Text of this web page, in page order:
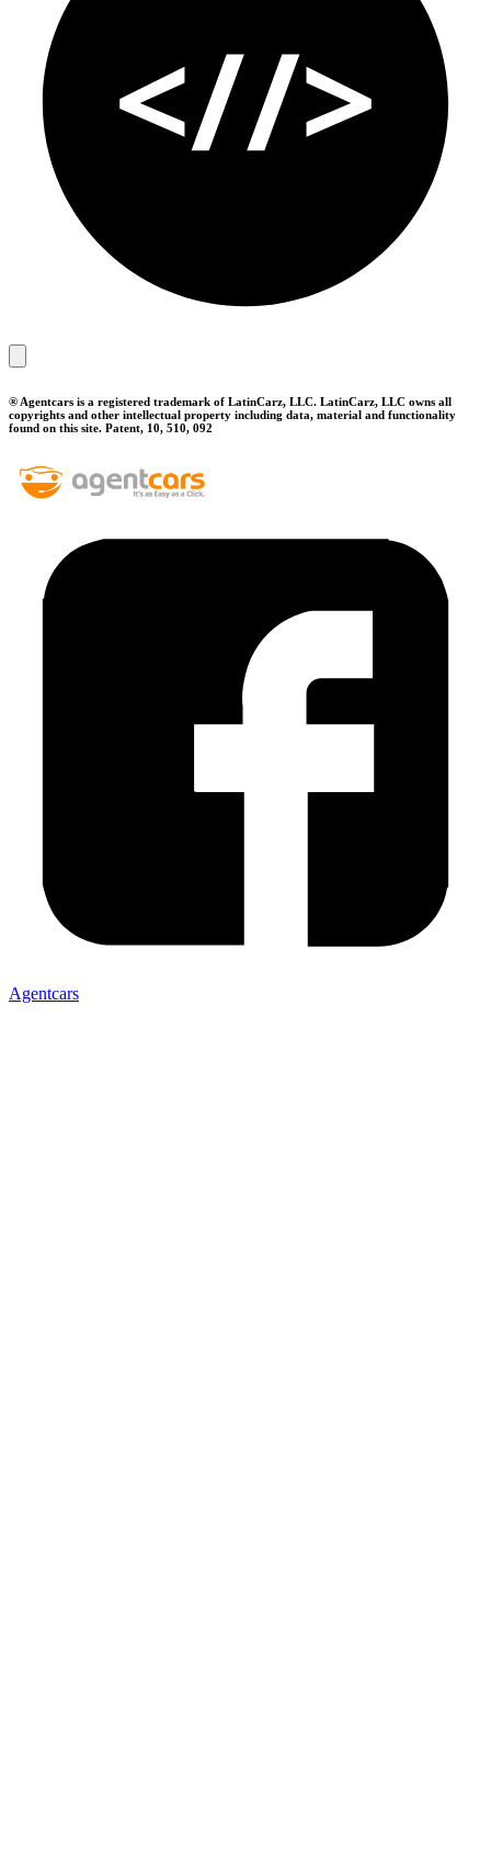
® Agentcars is a registered trademark of LatinCarz, LLC. LatinCarz, LLC owns all
copyrights and other intellectual property including data, material and functionality
found on this site. Patent, 10, 510, 092
Agentcars